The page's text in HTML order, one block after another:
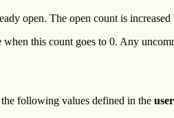
open. The open count is increased
this count goes to 0. Any
following values defined in the